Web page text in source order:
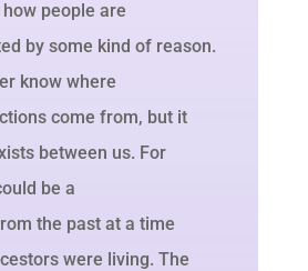
people are
by some kind of reason.
know where
come from, but it
between us. For
be a
the past at a time
were living. The